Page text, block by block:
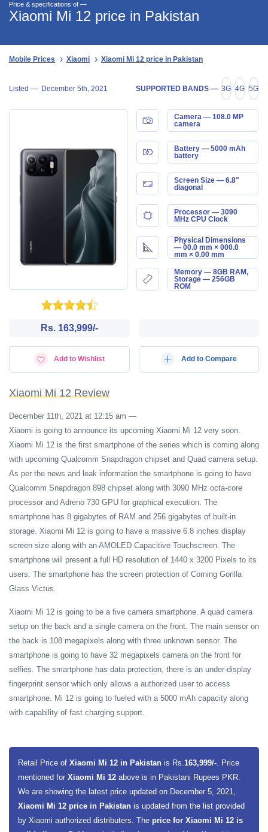
Price & specifications of —
Xiaomi Mi 12 price in Pakistan
Mobile Prices Xiaomi Xiaomi Mi 12 price in Pakistan
Listed — December 5th, 2021 SUPPORTED BANDS — 3G 4G 5G
Camera — 108.0 MP
camera
Battery — 5000 mAh
battery
Screen Size — 6.8"
diagonal
Processor — 3090
MHz CPU Clock
Physical Dimensions
— 00.0 mm × 000.0
mm × 0.00 mm
Memory — 8GB RAM,
Storage — 256GB
ROM
Rs. 163,999/-
Add to Wishlist Add to Compare
Xiaomi Mi 12 Review
December 11th, 2021 at 12:15 am —
Xiaomi is going to announce its upcoming Xiaomi Mi 12 very soon.
Xiaomi Mi 12 is the first smartphone of the series which is coming along
with upcoming Qualcomm Snapdragon chipset and Quad camera setup.
As per the news and leak information the smartphone is going to have
Qualcomm Snapdragon 898 chipset along with 3090 MHz octa-core
processor and Adreno 730 GPU for graphical execution. The
smartphone has 8 gigabytes of RAM and 256 gigabytes of built-in
storage. Xiaomi Mi 12 is going to have a massive 6.8 inches display
screen size along with an AMOLED Capacitive Touchscreen. The
smartphone will present a full HD resolution of 1440 x 3200 Pixels to its
users. The smartphone has the screen protection of Corning Gorilla
Glass Victus.
Xiaomi Mi 12 is going to be a five camera smartphone. A quad camera
setup on the back and a single camera on the front. The main sensor on
the back is 108 megapixels along with three unknown sensor. The
smartphone is going to have 32 megapixels camera on the front for
selfies. The smartphone has data protection, there is an under-display
fingerprint sensor which only allows a authorized user to access
smartphone. Mi 12 is going to fueled with a 5000 mAh capacity along
with capability of fast charging support.
Retail Price of Xiaomi Mi 12 in Pakistan is Rs.163,999/-. Price
mentioned for Xiaomi Mi 12 above is in Pakistani Rupees PKR.
We are showing the latest price updated on December 5, 2021,
Xiaomi Mi 12 price in Pakistan is updated from the list provided
by Xiaomi authorized distributers. The price for Xiaomi Mi 12 is